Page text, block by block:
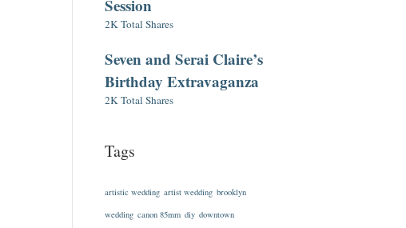
Session
2K Total Shares
Seven and Serai Claire’s
Birthday Extravaganza
2K Total Shares
Tags
artistic wedding artist wedding brooklyn
wedding canon 85mm diy downtown